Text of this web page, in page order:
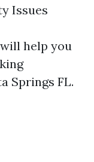
Issues
help you
Springs FL.